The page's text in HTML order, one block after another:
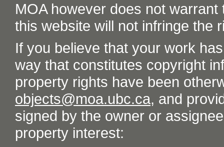
MOA however does not
this website will not infringe the
If you believe that your work
way that constitutes copyright
property rights have been
objects@moa.ubc.ca, and
signed by the owner or
property interest: